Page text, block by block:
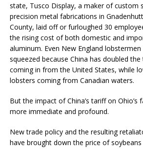
state, Tusco Display, a maker of custom
precision metal fabrications in
County, laid off or furloughed 30
the rising cost of both domestic and
aluminum. Even New England
squeezed because China has doubled
coming in from the United States, while
lobsters coming from Canadian waters.
But the impact of China’s tariff on Ohio’s
more immediate and profound.
New trade policy and the resulting
have brought down the price of soybeans